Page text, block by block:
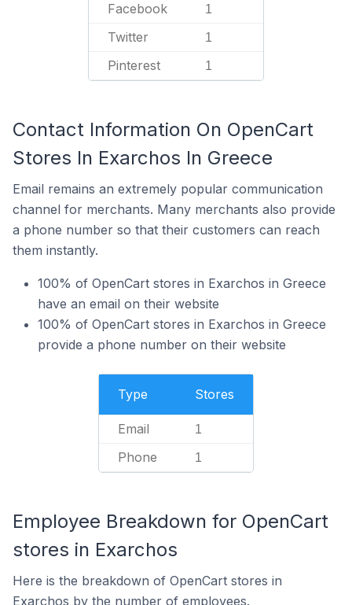
Facebook 1
Twitter 1
Pinterest 1
Contact Information On OpenCart
Stores In Exarchos In Greece
Email remains an extremely popular communication
channel for merchants. Many merchants also provide
a phone number so that their customers can reach
them instantly.
100% of OpenCart stores in Exarchos in Greece
have an email on their website
100% of OpenCart stores in Exarchos in Greece
provide a phone number on their website
Type Stores
Email 1
Phone 1
Employee Breakdown for OpenCart
stores in Exarchos
Here is the breakdown of OpenCart stores in
Exarchos by the number of employees.